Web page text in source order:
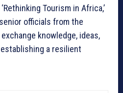
Tourism in Africa,’
officials from the
knowledge, ideas,
a resilient